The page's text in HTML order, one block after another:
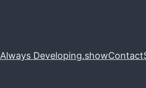
Always Developing.showContact